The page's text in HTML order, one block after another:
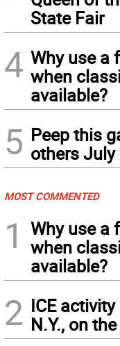
State Fair
4 Why use a
when
available?
5 Peep this
others July
MOST COMMENTED
1
Why use a
when
available?
2 ICE
N.Y., on